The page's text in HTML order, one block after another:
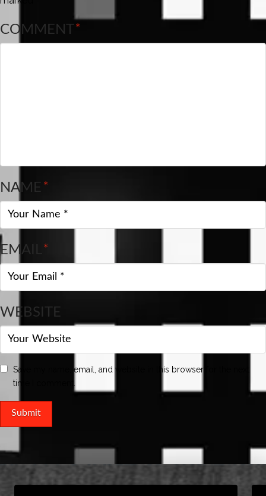
COMMENT*
NAME*
EMAIL*
WEBSITE
Save my name, email, and website in this browser for the next
time I comment.